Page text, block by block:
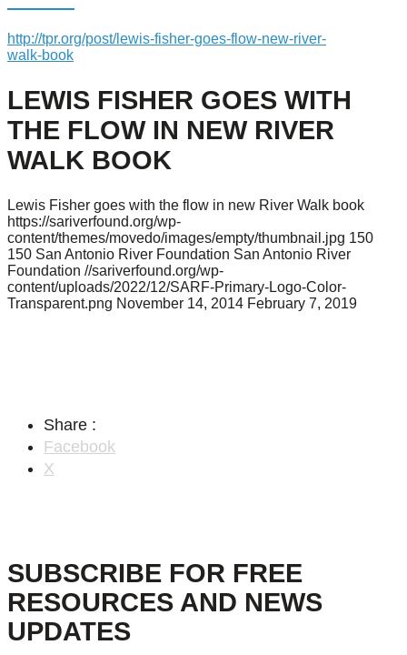
http://tpr.org/post/lewis-fisher-goes-flow-new-river-
walk-book
LEWIS FISHER GOES WITH
THE FLOW IN NEW RIVER
WALK BOOK
Lewis Fisher goes with the flow in new River Walk book
https://sariverfound.org/wp-
content/themes/movedo/images/empty/thumbnail.jpg 150
150 San Antonio River Foundation San Antonio River
Foundation //sariverfound.org/wp-
content/uploads/2022/12/SARF-Primary-Logo-Color-
Transparent.png November 14, 2014 February 7, 2019
Share :
Facebook
X
SUBSCRIBE FOR FREE
RESOURCES AND NEWS
UPDATES